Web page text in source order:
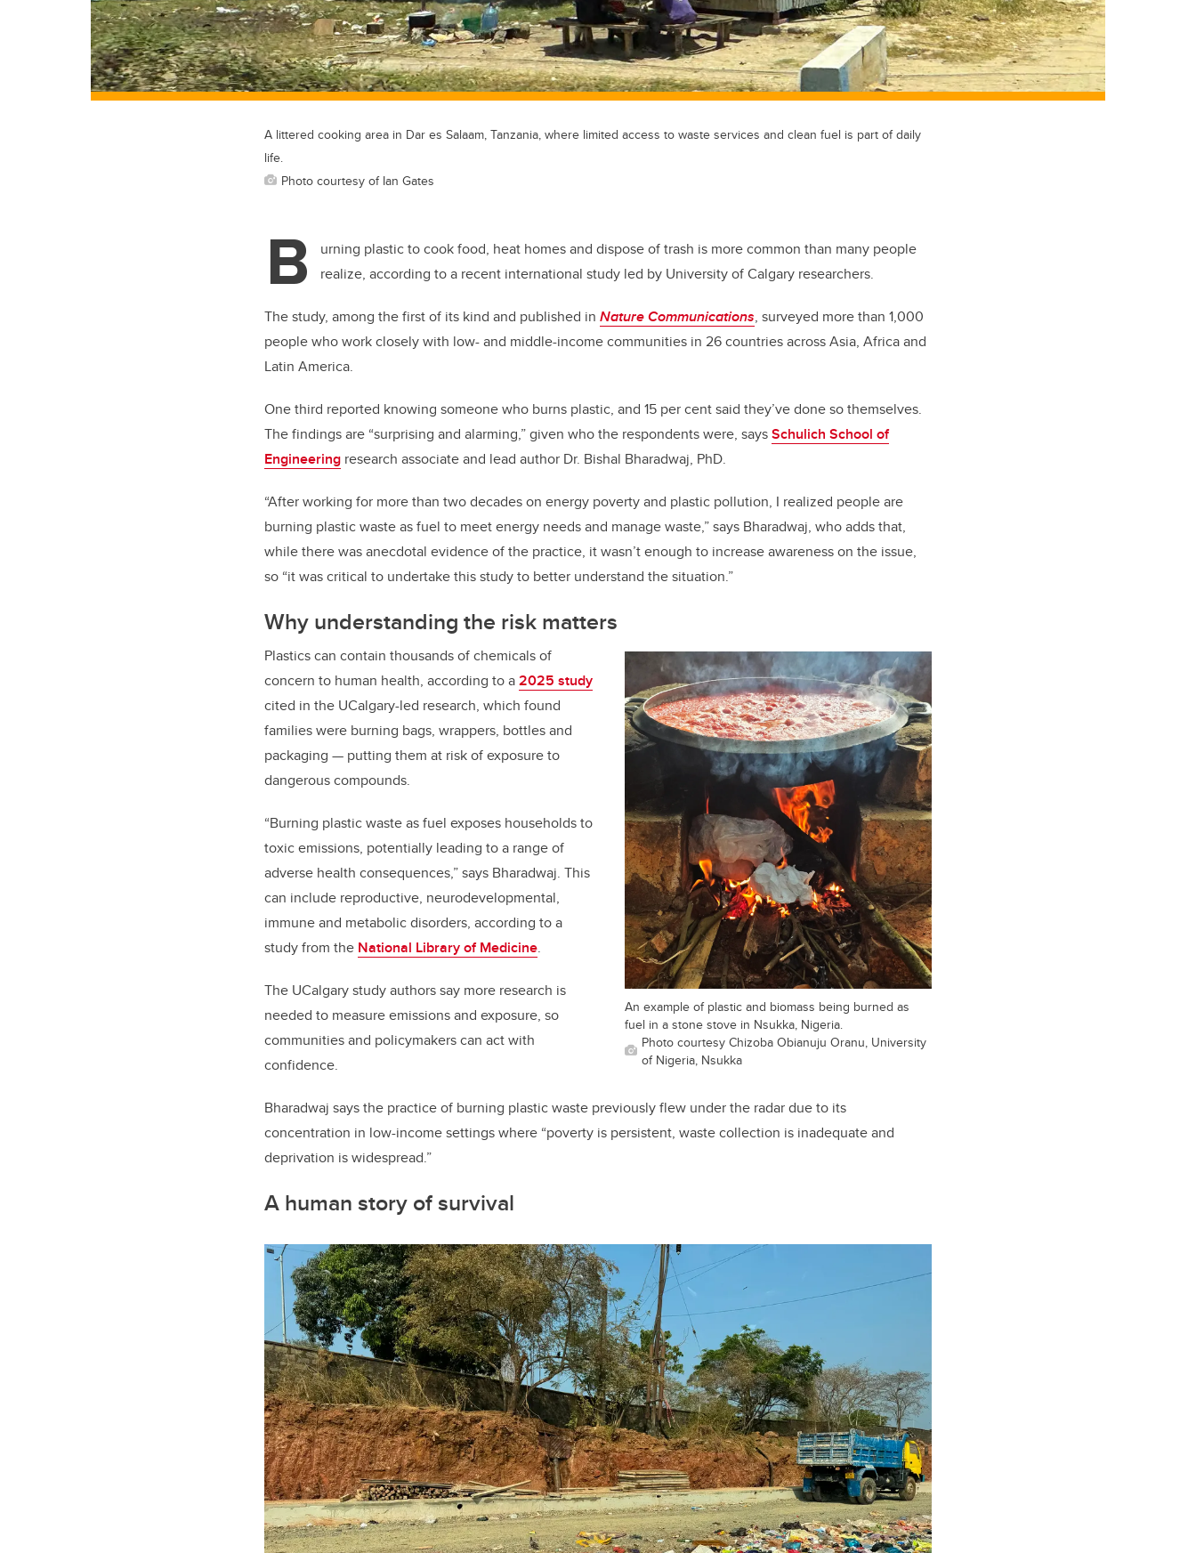
A littered cooking area in Dar es Salaam, Tanzania, where limited access to waste services and clean fuel is part of daily
life.
Photo courtesy of Ian Gates
B
urning plastic to cook food, heat homes and dispose of trash is more common than many people
realize, according to a recent international study led by University of Calgary researchers.
The study, among the first of its kind and published in Nature Communications, surveyed more than 1,000
people who work closely with low- and middle-income communities in 26 countries across Asia, Africa and
Latin America.
One third reported knowing someone who burns plastic, and 15 per cent said they’ve done so themselves.
The findings are “surprising and alarming,” given who the respondents were, saysSchulich School of
Engineering research associate and lead author Dr. Bishal Bharadwaj, PhD.
“After working for more than two decades on energy poverty and plastic pollution, I realized people are
burning plastic waste as fuel to meet energy needs and manage waste,” says Bharadwaj, who adds that,
while there was anecdotal evidence of the practice, it wasn’t enough to increase awareness on the issue,
so “it was critical to undertake this study to better understand the situation.”
Why understanding the risk matters
An example of plastic and biomass being burned as
fuel in a stone stove in Nsukka, Nigeria.
Photo courtesy Chizoba Obianuju Oranu, University
of Nigeria, Nsukka
Plastics can contain thousands of chemicals of
concern to human health, according to a2025 study
cited in the UCalgary-led research, which found
families were burning bags, wrappers, bottles and
packaging — putting them at risk of exposure to
dangerous compounds.
“Burning plastic waste as fuel exposes households to
toxic emissions, potentially leading to a range of
adverse health consequences,” says Bharadwaj. This
can include reproductive, neurodevelopmental,
immune and metabolic disorders, according to a
study from the National Library of Medicine.
The UCalgary study authors say more research is
needed to measure emissions and exposure, so
communities and policymakers can act with
confidence.
Bharadwaj says the practice of burning plastic waste previously flew under the radar due to its
concentration in low-income settings where “poverty is persistent, waste collection is inadequate and
deprivation is widespread.”
A human story of survival